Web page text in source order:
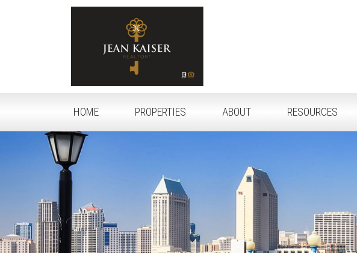
HOME PROPERTIES ABOUT RESOURCES